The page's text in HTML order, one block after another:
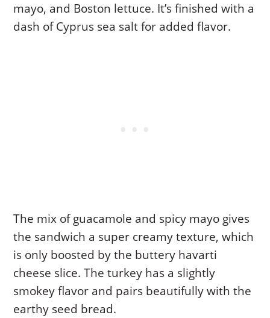
mayo, and Boston lettuce. It’s finished with a
dash of Cyprus sea salt for added flavor.
The mix of guacamole and spicy mayo gives
the sandwich a super creamy texture, which
is only boosted by the buttery havarti
cheese slice. The turkey has a slightly
smokey flavor and pairs beautifully with the
earthy seed bread.